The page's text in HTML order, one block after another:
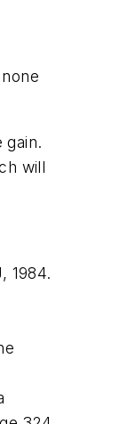
gain.
will
1984.